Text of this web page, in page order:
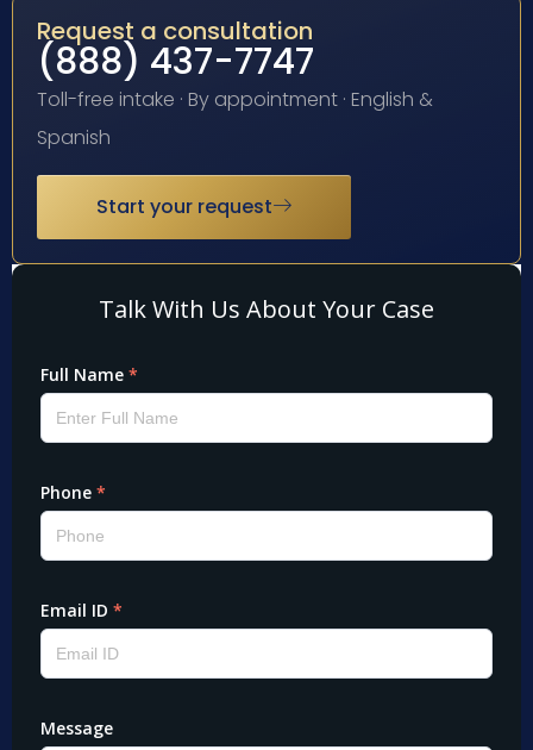
Request a consultation
(888) 437-7747
Toll-free intake · By appointment · English &
Spanish
Start your request